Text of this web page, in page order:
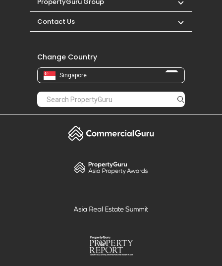
Contact Us
Change Country
Singapore